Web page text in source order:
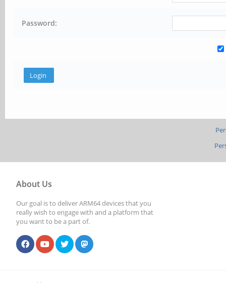
Password:
About Us
Our goal is to deliver ARM64 devices that you
really wish to engage with and a platform that
you want to be a part of.